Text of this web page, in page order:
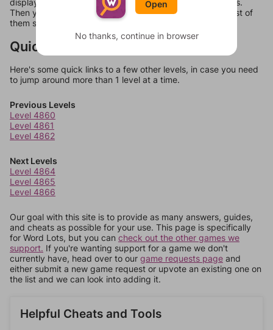
display a list of words that can be made with those letters.
Then you can just try them all. If they're not answers, most of
them should at least be bonus words.
Quick Links
Here's some quick links to a few other levels, in case you need
to jump around more than 1 level at a time.
Previous Levels
Level 4860
Level 4861
Level 4862
Next Levels
Level 4864
Level 4865
Level 4866
Our goal with this site is to provide as many answers, guides,
and cheats as possible for your use. This page is specifically
for Word Lots, but you can check out the other games we
support. If you're wanting support for a game we don't
currently have, head over to our game requests page and
either submit a new game request or upvote an existing one on
the list and we can look into adding it.
Helpful Cheats and Tools
Open
No thanks, continue in browser